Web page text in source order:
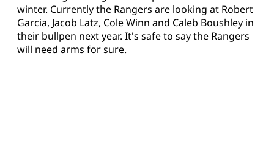
winter. Currently the Rangers are looking at Robert
Garcia, Jacob Latz, Cole Winn and Caleb Boushley in
their bullpen next year. It's safe to say the Rangers
will need arms for sure.